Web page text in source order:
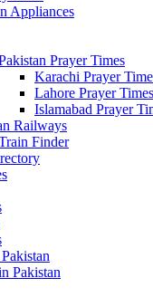
Appliances
Prayer Times
Karachi Prayer
Lahore Prayer Times
Islamabad Prayer
Railways
Finder
Pakistan